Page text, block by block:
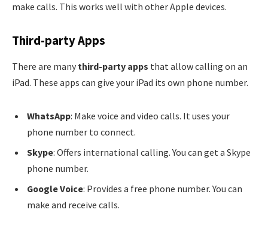
make calls. This works well with other Apple devices.
Third-party Apps
There are many third-party apps that allow calling on an
iPad. These apps can give your iPad its own phone number.
WhatsApp: Make voice and video calls. It uses your
phone number to connect.
Skype: Offers international calling. You can get a Skype
phone number.
Google Voice: Provides a free phone number. You can
make and receive calls.